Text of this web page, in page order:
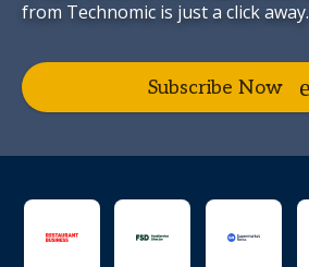
from Technomic is just a click away.
Subscribe Now